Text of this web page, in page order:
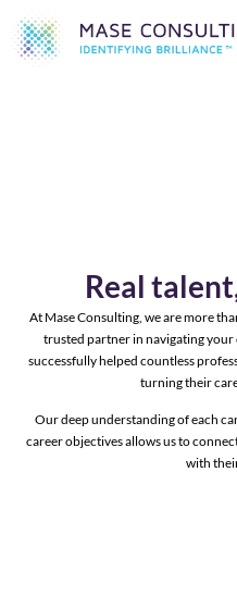
Real
At Mase Consulting, we are more
trusted partner in navigating your
successfully helped countless
turning their
Our deep understanding of each
career objectives allows us to
with